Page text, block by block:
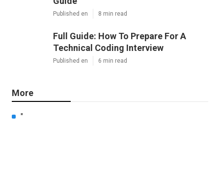
Published en 8 min read
Full Guide: How To Prepare For A
Technical Coding Interview
Published en 6 min read
More
"